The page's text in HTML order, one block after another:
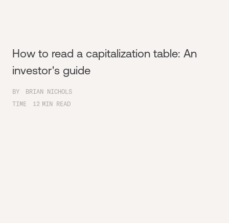
How to read a capitalization table: An
investor's guide
BY
BRIAN NICHOLS
TIME
12 MIN READ